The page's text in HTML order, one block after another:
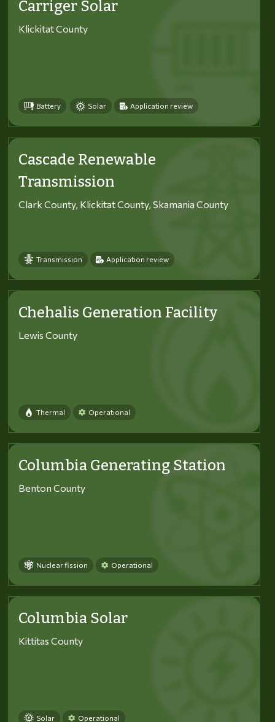
Carriger Solar
Klickitat County
Battery Solar Application review
Cascade Renewable
Transmission
Clark County, Klickitat County, Skamania County
Transmission Application review
Chehalis Generation Facility
Lewis County
Thermal Operational
Columbia Generating Station
Benton County
Nuclear fission Operational
Columbia Solar
Kittitas County
Solar Operational